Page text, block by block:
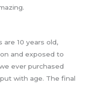
10 years old,
and exposed to
ever purchased
with age. The final